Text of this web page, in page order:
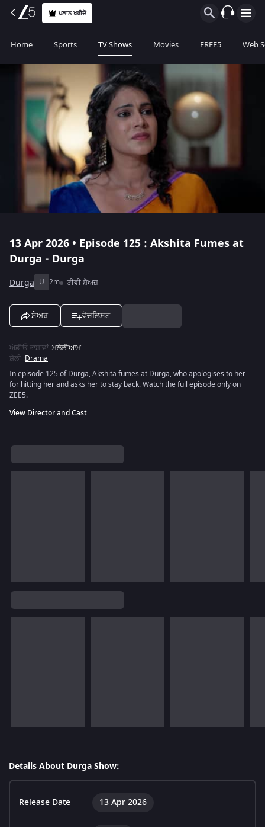
ਪਲਾਨ ਖਰੀਦੋ
Home Sports TV Shows Movies FREE5 Web
13 Apr 2026 • Episode 125 : Akshita Fumes at
Durga - Durga
Durga U 2m ਟੀਵੀ ਸ਼ੋਅਜ਼
ਸ਼ੇਅਰ ਵੋਚਲਿਸਟ
ਔਡੀਓ ਭਾਸ਼ਾਵਾਂ:ਮਲੇਲੀਆਮ
ਸ਼ੈਲੀ :Drama
In episode 125 of Durga, Akshita fumes at Durga, who apologises to her
for hitting her and asks her to stay back. Watch the full episode only on
ZEE5.
View Director and Cast
Details About Durga Show:
Release Date 13 Apr 2026